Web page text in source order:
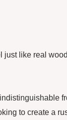
like real
to create a